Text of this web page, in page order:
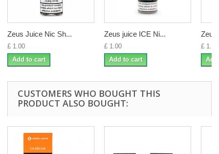
Zeus Juice Nic Sh...
£ 1.00
Add to cart
Zeus juice ICE Ni...
£ 1.00
Add to cart
Zeus
£ 1.00
CUSTOMERS WHO BOUGHT THIS
PRODUCT ALSO BOUGHT: